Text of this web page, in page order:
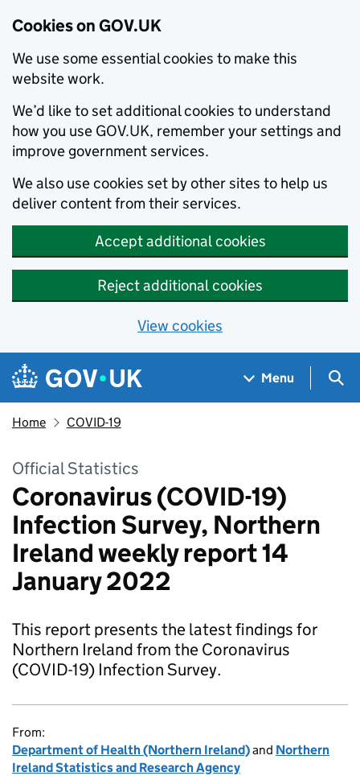
Cookies on GOV.UK
We use some essential cookies to make this
website work.
We’d like to set additional cookies to understand
how you use GOV.UK, remember your settings and
improve government services.
We also use cookies set by other sites to help us
deliver content from their services.
Accept additional cookies
Reject additional cookies
View cookies
Skip to main content
Navigation menu
Menu
Home COVID-19
Official Statistics
Coronavirus (COVID-19)
Infection Survey, Northern
Ireland weekly report 14
January 2022
This report presents the latest findings for
Northern Ireland from the Coronavirus
(COVID-19) Infection Survey.
From:
Department of Health (Northern Ireland)and Northern
Ireland Statistics and Research Agency